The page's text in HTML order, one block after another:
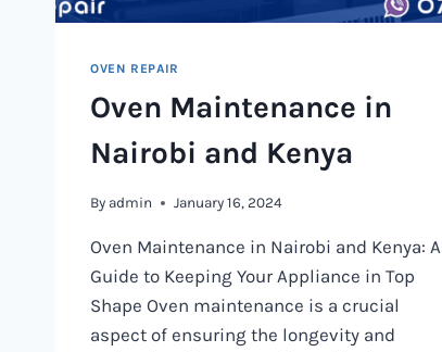
OVEN REPAIR
Oven Maintenance in
Nairobi and Kenya
By admin January 16, 2024
Oven Maintenance in Nairobi and Kenya: A
Guide to Keeping Your Appliance in Top
Shape Oven maintenance is a crucial
aspect of ensuring the longevity and